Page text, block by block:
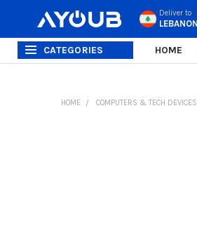
Deliver to
CATEGORIES HOME
HOME COMPUTERS & TECH DEVICES